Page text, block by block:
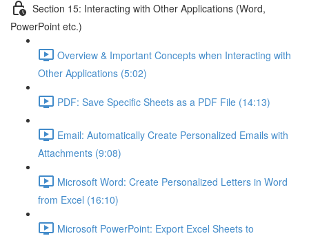
Section 15: Interacting with Other Applications (Word,
PowerPoint etc.)
Overview & Important Concepts when Interacting with
Other Applications (5:02)
PDF: Save Specific Sheets as a PDF File (14:13)
Email: Automatically Create Personalized Emails with
Attachments (9:08)
Microsoft Word: Create Personalized Letters in Word
from Excel (16:10)
Microsoft PowerPoint: Export Excel Sheets to